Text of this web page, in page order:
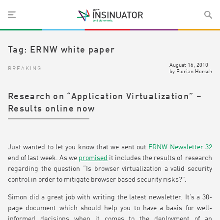
Tag: ERNW white paper
BREAKING
August 16, 2010
by Florian Horsch
Research on “Application Virtualization” –
Results online now
Just wanted to let you know that we sent out ERNW Newsletter 32
end of last week. As we promised it includes the results of research
regarding the question “Is browser virtualization a valid security
control in order to mitigate browser based security risks?”.
Simon did a great job with writing the latest newsletter. It’s a 30-
page document which should help you to have a basis for well-